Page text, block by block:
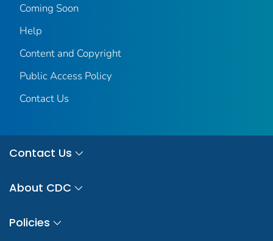
Coming Soon
Help
Content and Copyright
Public Access Policy
Contact Us
Contact Us
About CDC
Policies